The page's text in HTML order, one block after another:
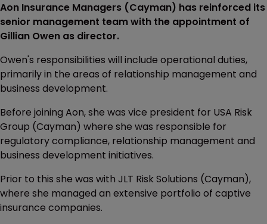
Aon Insurance Managers (Cayman) has reinforced its
senior management team with the appointment of
Gillian Owen as director.
Owen's responsibilities will include operational duties,
primarily in the areas of relationship management and
business development.
Before joining Aon, she was vice president for USA Risk
Group (Cayman) where she was responsible for
regulatory compliance, relationship management and
business development initiatives.
Prior to this she was with JLT Risk Solutions (Cayman),
where she managed an extensive portfolio of captive
insurance companies.